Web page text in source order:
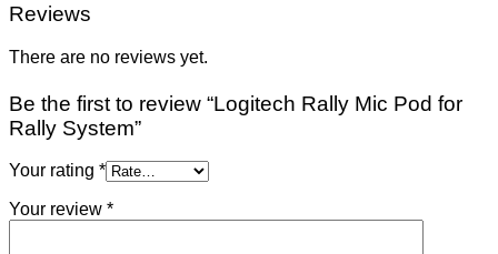
Reviews
There are no reviews yet.
Be the first to review “Logitech Rally Mic Pod for
Rally System”
Your rating *
Your review *